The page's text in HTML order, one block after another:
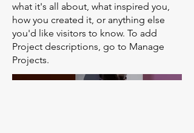
what it's all about, what inspired you,
how you created it, or anything else
you'd like visitors to know. To add
Project descriptions, go to Manage
Projects.